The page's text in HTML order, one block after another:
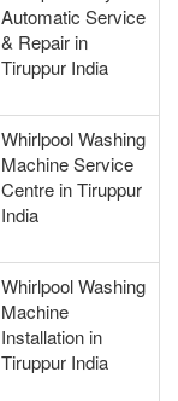
Automatic Service
& Repair in
Tiruppur India
Whirlpool Washing
Machine Service
Centre in Tiruppur
India
Whirlpool Washing
Machine
Installation in
Tiruppur India